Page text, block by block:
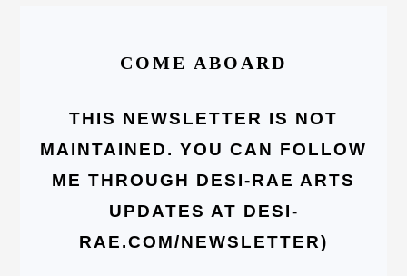
COME ABOARD
THIS NEWSLETTER IS NOT
MAINTAINED. YOU CAN FOLLOW
ME THROUGH DESI-RAE ARTS
UPDATES AT DESI-
RAE.COM/NEWSLETTER)